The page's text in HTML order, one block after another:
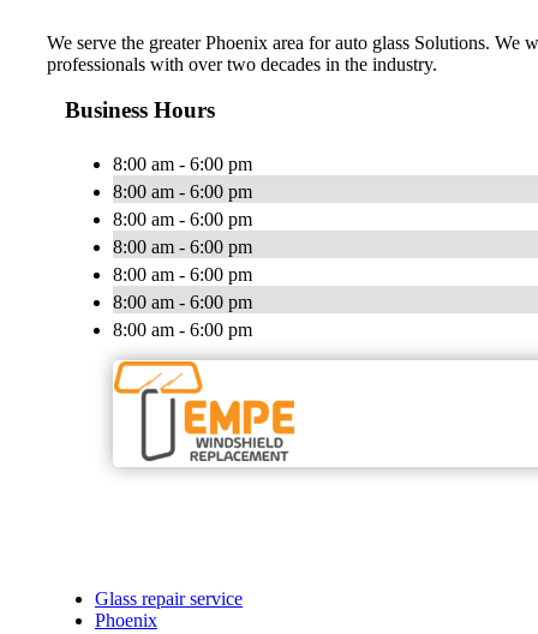
We serve the greater Phoenix area for auto glass Solutions.
professionals with over two decades in the industry.
Business Hours
8:00 am - 6:00 pm
8:00 am - 6:00 pm
8:00 am - 6:00 pm
8:00 am - 6:00 pm
8:00 am - 6:00 pm
8:00 am - 6:00 pm
8:00 am - 6:00 pm
Glass repair service
Phoenix